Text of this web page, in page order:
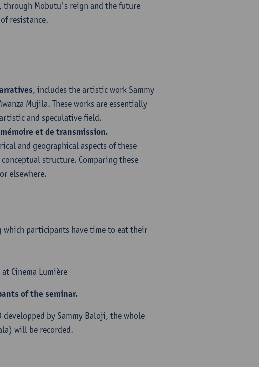
through Mobutu's reign and the future
resistance.
, includes the artistic work Sammy
Mujila. These works are essentially
and speculative field.
et de transmission.
and geographical aspects of these
structure. Comparing these
elsewhere.
which participants have time to eat their
Cinema Lumière
of the seminar.
by Sammy Baloji, the whole
will be recorded.